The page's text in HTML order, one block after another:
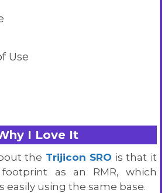
Use
I Love It
the Trijicon SRO is that it
as an RMR, which
easily using the same base.